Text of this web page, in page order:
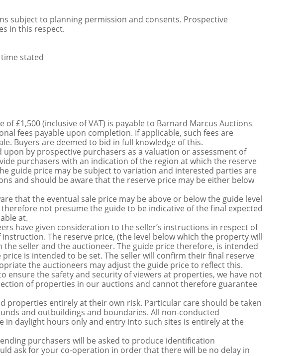
subject to planning permission and consents. Prospective
in this respect.
stated
£1,500 (inclusive of VAT) is payable to Barnard Marcus Auctions
fees payable upon completion. If applicable, such fees are
Buyers are deemed to bid in full knowledge of this.
by prospective purchasers as a valuation or assessment of
purchasers with an indication of the region at which the reserve
guide price may be subject to variation and interested parties are
and should be aware that the reserve price may be either below
that the eventual sale price may be above or below the guide level
not presume the guide to be indicative of the final expected
at.
have given consideration to the seller’s instructions in respect of
The reserve price, (the level below which the property will
seller and the auctioneer. The guide price therefore, is intended
is intended to be set. The seller will confirm their final reserve
the auctioneers may adjust the guide price to reflect this.
ensure the safety and security of viewers at properties, we have not
of properties in our auctions and cannot therefore guarantee
properties entirely at their own risk. Particular care should be taken
and outbuildings and boundaries. All non-conducted
in daylight hours only and entry into such sites is entirely at the
purchasers will be asked to produce identification
ask for your co-operation in order that there will be no delay in